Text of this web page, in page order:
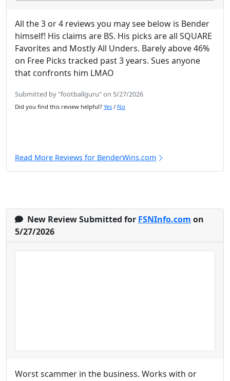
All the 3 or 4 reviews you may see below is Bender
himself! His claims are BS. His picks are all SQUARE
Favorites and Mostly All Unders. Barely above 46%
on Free Picks tracked past 3 years. Sues anyone
that confronts him LMAO
Submitted by "footballguru" on 5/27/2026
Did you find this review helpful? Yes / No
Read More Reviews for BenderWins.com
New Review Submitted for FSNInfo.com on
5/27/2026
Worst scammer in the business. Works with or